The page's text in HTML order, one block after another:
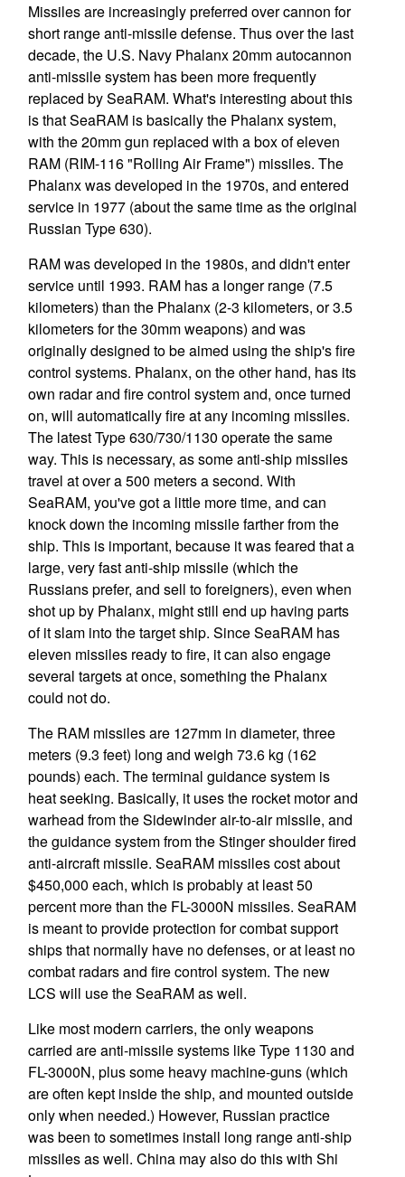
Missiles are increasingly preferred over cannon for
short range anti-missile defense. Thus over the last
decade, the U.S. Navy Phalanx 20mm autocannon
anti-missile system has been more frequently
replaced by SeaRAM. What's interesting about this
is that SeaRAM is basically the Phalanx system,
with the 20mm gun replaced with a box of eleven
RAM (RIM-116 "Rolling Air Frame") missiles. The
Phalanx was developed in the 1970s, and entered
service in 1977 (about the same time as the original
Russian Type 630).
RAM was developed in the 1980s, and didn't enter
service until 1993. RAM has a longer range (7.5
kilometers) than the Phalanx (2-3 kilometers, or 3.5
kilometers for the 30mm weapons) and was
originally designed to be aimed using the ship's fire
control systems. Phalanx, on the other hand, has its
own radar and fire control system and, once turned
on, will automatically fire at any incoming missiles.
The latest Type 630/730/1130 operate the same
way. This is necessary, as some anti-ship missiles
travel at over a 500 meters a second. With
SeaRAM, you've got a little more time, and can
knock down the incoming missile farther from the
ship. This is important, because it was feared that a
large, very fast anti-ship missile (which the
Russians prefer, and sell to foreigners), even when
shot up by Phalanx, might still end up having parts
of it slam into the target ship. Since SeaRAM has
eleven missiles ready to fire, it can also engage
several targets at once, something the Phalanx
could not do.
The RAM missiles are 127mm in diameter, three
meters (9.3 feet) long and weigh 73.6 kg (162
pounds) each. The terminal guidance system is
heat seeking. Basically, it uses the rocket motor and
warhead from the Sidewinder air-to-air missile, and
the guidance system from the Stinger shoulder fired
anti-aircraft missile. SeaRAM missiles cost about
$450,000 each, which is probably at least 50
percent more than the FL-3000N missiles. SeaRAM
is meant to provide protection for combat support
ships that normally have no defenses, or at least no
combat radars and fire control system. The new
LCS will use the SeaRAM as well.
Like most modern carriers, the only weapons
carried are anti-missile systems like Type 1130 and
FL-3000N, plus some heavy machine-guns (which
are often kept inside the ship, and mounted outside
only when needed.) However, Russian practice
was been to sometimes install long range anti-ship
missiles as well. China may also do this with Shi